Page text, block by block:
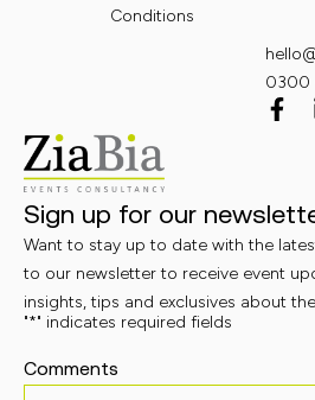
Conditions
0300
Sign up for our
Want to stay up to date with the
to our newsletter to receive event
insights, tips and exclusives about
"*" indicates required fields
Comments